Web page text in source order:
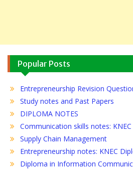
Popular Posts
Entrepreneurship Revision
Study notes and Past Papers
DIPLOMA NOTES
Communication skills notes:
Supply Chain Management
Entrepreneurship notes: KNEC
Diploma in Information